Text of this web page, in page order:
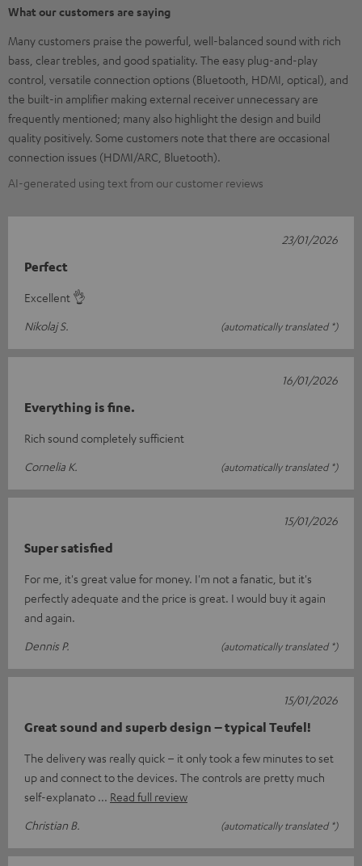
What our customers are saying
Many customers praise the powerful, well-balanced sound with rich
bass, clear trebles, and good spatiality. The easy plug-and-play
control, versatile connection options (Bluetooth, HDMI, optical), and
the built-in amplifier making external receiver unnecessary are
frequently mentioned; many also highlight the design and build
quality positively. Some customers note that there are occasional
connection issues (HDMI/ARC, Bluetooth).
AI-generated using text from our customer reviews
Perfect
Excellent 👌
Nikolaj S.
(automatically translated *)
23/01/2026
Everything is fine.
Rich sound completely sufficient
Cornelia K.
(automatically translated *)
16/01/2026
Super satisfied
For me, it's great value for money. I'm not a fanatic, but it's
perfectly adequate and the price is great. I would buy it again
and again.
Dennis P.
(automatically translated *)
15/01/2026
Great sound and superb design – typical Teufel!
The delivery was really quick – it only took a few minutes to set
up and connect to the devices. The controls are pretty much
self-explanato
Read full review
Christian B.
(automatically translated *)
15/01/2026